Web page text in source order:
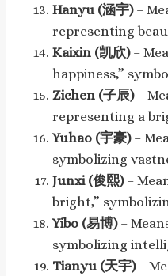
Hanyu (涵宇)–
representing
Kaixin (凯欣)–
happiness,”
Zichen (子辰)–
representing a
Yuhao (宇豪)–
symbolizing
Junxi (俊熙)–
bright,”
Yibo (易博)–
symbolizing
Tianyu (天宇)–